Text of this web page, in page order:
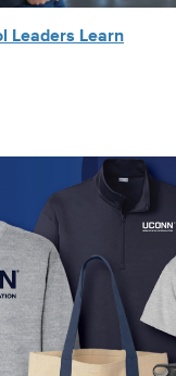
Leaders Learn